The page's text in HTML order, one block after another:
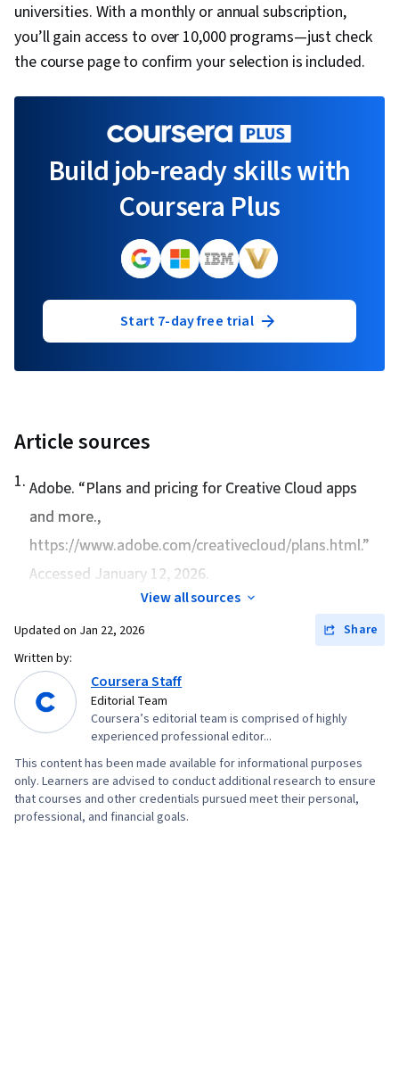
universities. With a monthly or annual subscription,
you’ll gain access to over 10,000 programs—just check
the course page to confirm your selection is included.
Build job-ready skills with
Coursera Plus
Start 7-day free trial
Article sources
1. Adobe. “Plans and pricing for Creative Cloud apps
and more.,
https://www.adobe.com/creativecloud/plans.html.”
Accessed January 12, 2026.
View all sources
Updated on Jan 22, 2026
Share
Written by:
Coursera Staff
Editorial Team
Coursera’s editorial team is comprised of highly
experienced professional editor...
This content has been made available for informational purposes
only. Learners are advised to conduct additional research to ensure
that courses and other credentials pursued meet their personal,
professional, and financial goals.